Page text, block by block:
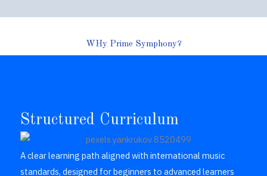
WHy Prime Symphony?
Structured Curriculum
A clear learning path aligned with international music
standards, designed for beginners to advanced learners